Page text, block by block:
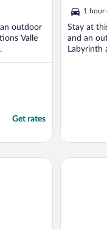
outdoor
Valle
Get rates
5
1 hour
Stay at
and an
Labyrinth
Hotel